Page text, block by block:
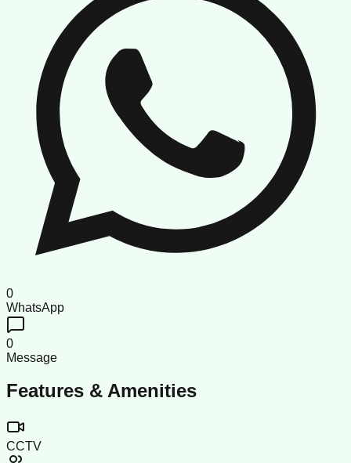
0
WhatsApp
0
Message
Features & Amenities
CCTV